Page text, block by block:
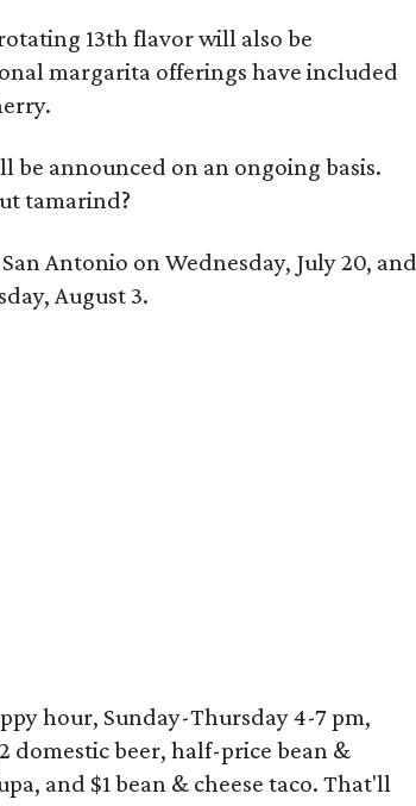
13th flavor will also be
margarita offerings have included
announced on an ongoing basis.
tamarind?
Antonio on Wednesday, July 20, and
August 3.
hour, Sunday-Thursday 4-7 pm,
domestic beer, half-price bean &
and $1 bean & cheese taco. That'll